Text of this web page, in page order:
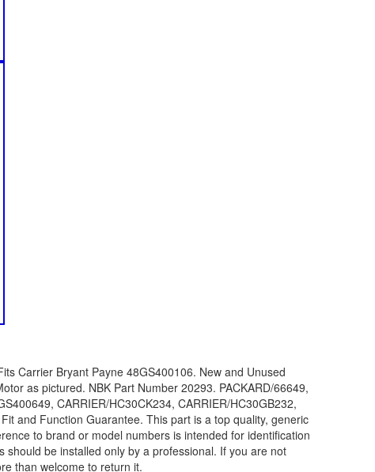
Carrier Bryant Payne 48GS400106. New and Unused
as pictured. NBK Part Number 20293. PACKARD/66649,
CARRIER/HC30CK234, CARRIER/HC30GB232,
and Function Guarantee. This part is a top quality, generic
to brand or model numbers is intended for identification
should be installed only by a professional. If you are not
than welcome to return it.